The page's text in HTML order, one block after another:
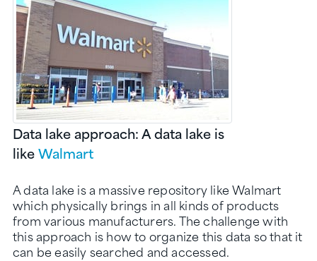
Data lake approach: A data lake is
likeWalmart
A data lake is a massive repository like Walmart
which physically brings in all kinds of products
from various manufacturers. The challenge with
this approach is how to organize this data so that it
can be easily searched and accessed.